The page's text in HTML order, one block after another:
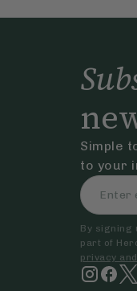
Simple
to your
By signing
part of
privacy